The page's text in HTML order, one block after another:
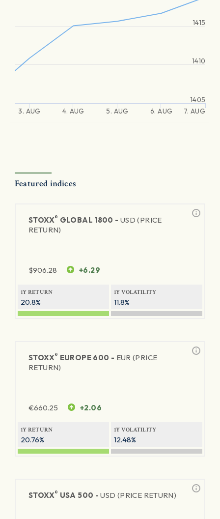
3. AUG 4. AUG 5. AUG 6. AUG 7. AUG
1405
1410
1415
Featured indices
STOXX® GLOBAL 1800 - USD (PRICE
RETURN)
$906.28 +6.29
1Y RETURN
20.8%
1Y VOLATILITY
11.8%
STOXX® EUROPE 600 - EUR (PRICE
RETURN)
€660.25 +2.06
1Y RETURN
20.76%
1Y VOLATILITY
12.48%
STOXX® USA 500 -USD (PRICE RETURN)